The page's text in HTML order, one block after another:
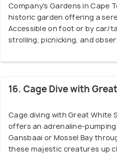
Company's Gardens in Cape
historic garden offering a
Accessible on foot or by car/
strolling, picnicking, and
16. Cage Dive with
Cage diving with Great White
offers an adrenaline-pumping
Gansbaai or Mossel Bay
these majestic creatures up